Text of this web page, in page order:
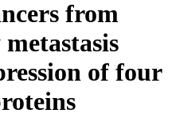
from
of four